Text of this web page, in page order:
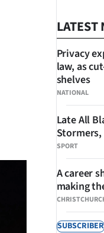
LATEST
NATIONAL
Privacy
law, as
shelves
SPORT
Late All
A career
making
SUBSCRIBER